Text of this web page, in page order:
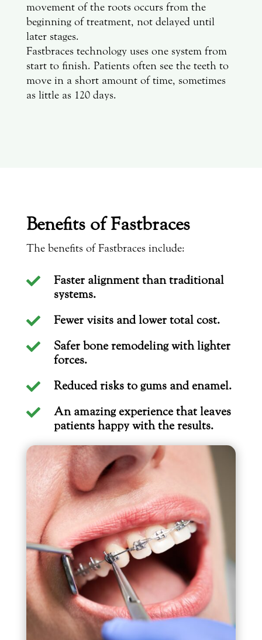
movement of the roots occurs from the
beginning of treatment, not delayed until
later stages.
Fastbraces technology uses one system from
start to finish. Patients often see the teeth to
move in a short amount of time, sometimes
as little as 120 days.
Benefits of Fastbraces
The benefits of Fastbraces include:

Faster alignment than traditional
systems.
 Fewer visits and lower total cost.

Safer bone remodeling with lighter
forces.
 Reduced risks to gums and enamel.

An amazing experience that leaves
patients happy with the results.